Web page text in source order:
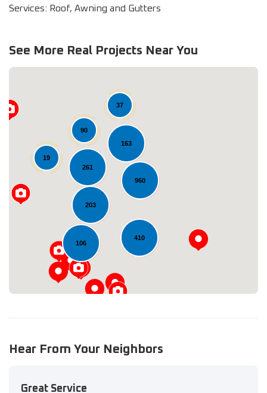
Services: Roof, Awning and Gutters
See More Real Projects Near You
960
163
106
90
261
410
203
37
19
Loading...
Hear From Your Neighbors
Great Service